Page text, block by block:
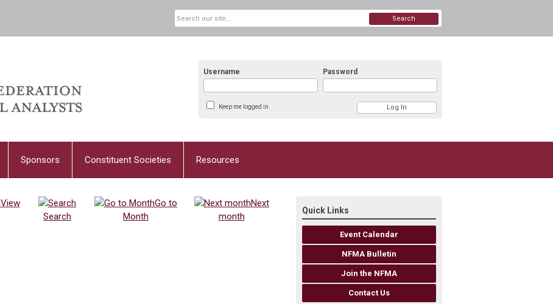
Username Password
Keep me logged in
Search
Sponsors Constituent Societies Resources
View
Search
Go to
Month
Next
month
Quick Links
Event Calendar
NFMA Bulletin
Join the NFMA
Contact Us